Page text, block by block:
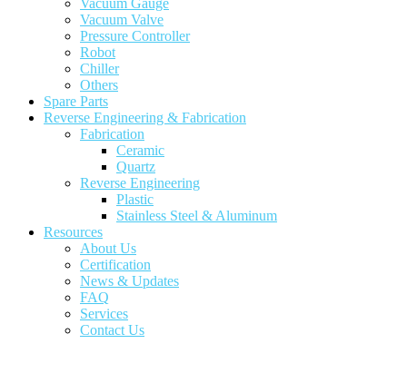
Vacuum Gauge
Vacuum Valve
Pressure Controller
Robot
Chiller
Others
Spare Parts
Reverse Engineering & Fabrication
Fabrication
Ceramic
Quartz
Reverse Engineering
Plastic
Stainless Steel & Aluminum
Resources
About Us
Certification
News & Updates
FAQ
Services
Contact Us